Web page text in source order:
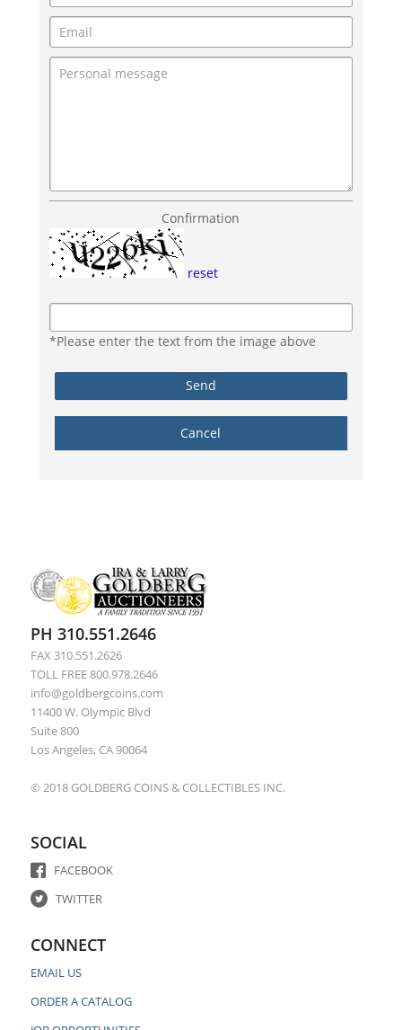
Confirmation
reset
*Please enter the text from the image above
PH 310.551.2646
FAX 310.551.2626
TOLL FREE 800.978.2646
info@goldbergcoins.com
11400 W. Olympic Blvd
Suite 800
Los Angeles, CA 90064
© 2018 GOLDBERG COINS & COLLECTIBLES INC.
SOCIAL
FACEBOOK
TWITTER
CONNECT
EMAIL US
ORDER A CATALOG